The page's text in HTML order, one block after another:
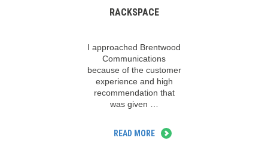
RACKSPACE
I approached Brentwood
Communications
because of the customer
experience and high
recommendation that
was given …
READ MORE